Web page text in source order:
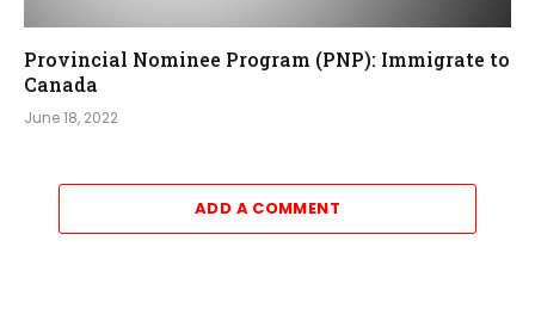
Provincial Nominee Program (PNP): Immigrate to
Canada
June 18, 2022
ADD A COMMENT